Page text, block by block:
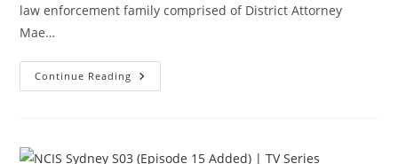
law enforcement family comprised of District Attorney
Mae…
Continue Reading